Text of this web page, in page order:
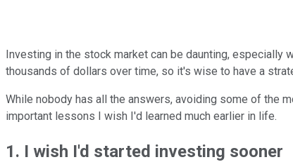
Investing in the stock market can be daunting, especially
thousands of dollars over time, so it's wise to have a
While nobody has all the answers, avoiding some of the
important lessons I wish I'd learned much earlier in life.
1. I wish I'd started investing sooner